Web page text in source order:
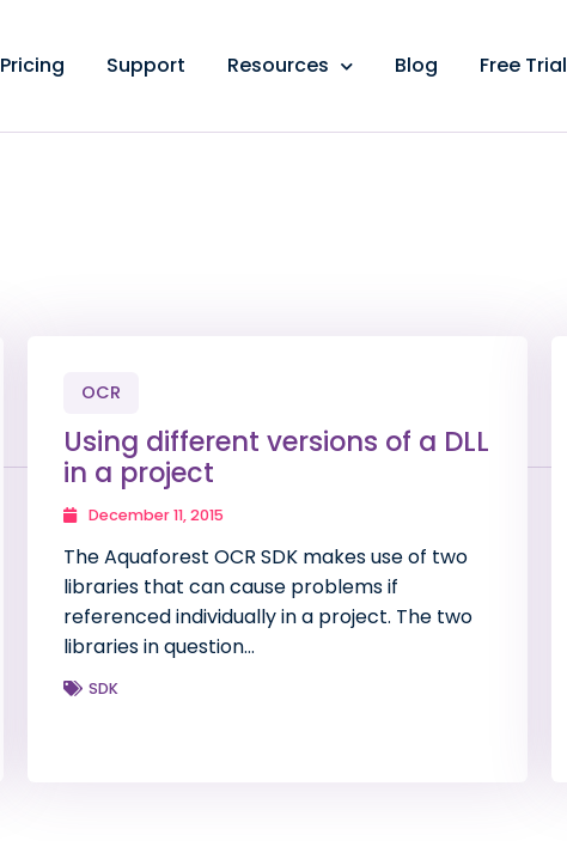
Pricing Support Resources Blog Free Trial
OCR
Using different versions of a DLL
in a project
December 11, 2015
The Aquaforest OCR SDK makes use of two
libraries that can cause problems if
referenced individually in a project. The two
libraries in question…
SDK